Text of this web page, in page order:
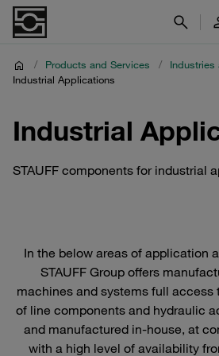
/ Products and Services / Industries
Industrial Applications
Industrial
STAUFF components for industrial
In the below areas of application
STAUFF Group offers
machines and systems full access
of line components and hydraulic
and manufactured in-house, at
with a high level of availability